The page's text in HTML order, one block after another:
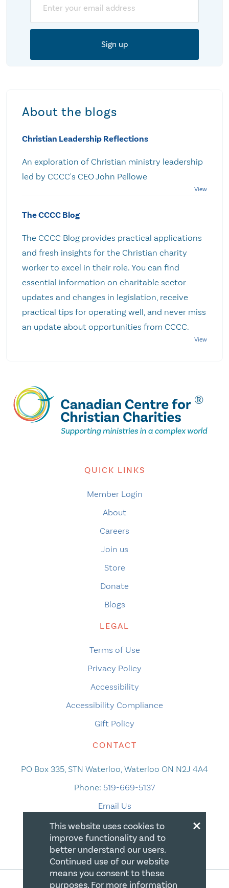
About the blogs
Christian Leadership Reflections
An exploration of Christian ministry leadership
led by CCCC's CEO John Pellowe
The CCCC Blog
The CCCC Blog provides practical applications
and fresh insights for the Christian charity
worker to excel in their role. You can find
essential information on charitable sector
updates and changes in legislation, receive
practical tips for operating well, and never miss
an update about opportunities from CCCC.
QUICK LINKS
Member Login
About
Careers
Join us
Store
Donate
Blogs
LEGAL
Terms of Use
Privacy Policy
Accessibility
Accessibility Compliance
Gift Policy
CONTACT
PO Box 335, STN Waterloo, Waterloo ON N2J 4A4
Phone: 519-669-5137
Email Us
×
This website uses cookies to
improve functionality and to
better understand our users.
Continued use of our website
means you consent to these
purposes. For more information